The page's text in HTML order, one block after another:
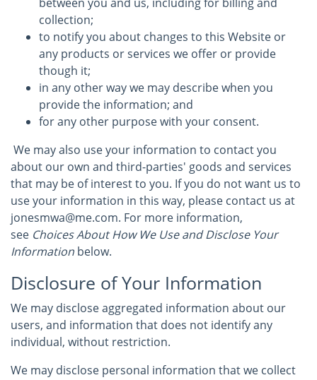
collection;
to notify you about changes to this Website or
any products or services we offer or provide
though it;
in any other way we may describe when you
provide the information; and
for any other purpose with your consent.
We may also use your information to contact you
about our own and third-parties' goods and services
that may be of interest to you. If you do not want us to
use your information in this way, please contact us at
jonesmwa@me.com. For more information,
see Choices About How We Use and Disclose Your
Information below.
Disclosure of Your Information
We may disclose aggregated information about our
users, and information that does not identify any
individual, without restriction.
We may disclose personal information that we collect